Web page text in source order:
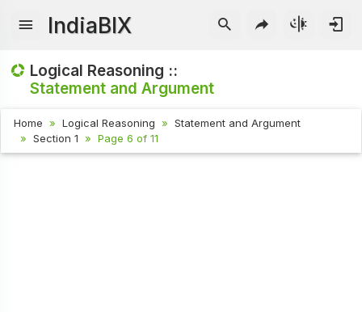
IndiaBIX
Logical Reasoning ::
Statement and Argument
Home Logical Reasoning
Statement and Argument
Section 1
Page 6 of 11